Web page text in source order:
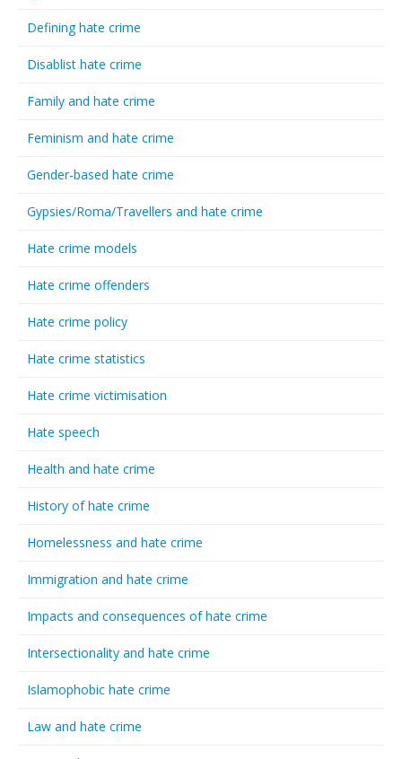
Defining hate crime
Disablist hate crime
Family and hate crime
Feminism and hate crime
Gender-based hate crime
Gypsies/Roma/Travellers and hate crime
Hate crime models
Hate crime offenders
Hate crime policy
Hate crime statistics
Hate crime victimisation
Hate speech
Health and hate crime
History of hate crime
Homelessness and hate crime
Immigration and hate crime
Impacts and consequences of hate crime
Intersectionality and hate crime
Islamophobic hate crime
Law and hate crime